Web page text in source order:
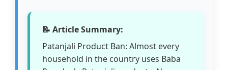
📝 Article Summary:
Patanjali Product Ban: Almost every
household in the country uses Baba